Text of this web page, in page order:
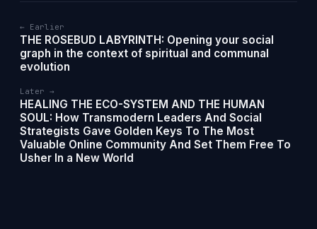
← Earlier
THE ROSEBUD LABYRINTH: Opening your social
graph in the context of spiritual and communal
evolution
Later →
HEALING THE ECO-SYSTEM AND THE HUMAN
SOUL: How Transmodern Leaders And Social
Strategists Gave Golden Keys To The Most
Valuable Online Community And Set Them Free To
Usher In a New World